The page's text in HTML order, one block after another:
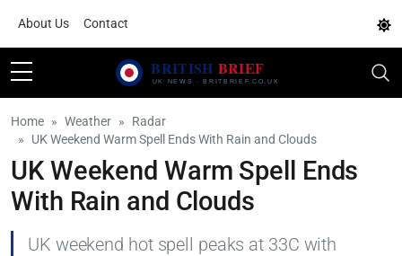
About Us Contact
Home Weather
Radar
UK Weekend Warm Spell Ends With Rain and Clouds
UK Weekend Warm Spell Ends
With Rain and Clouds
UK weekend hot spell peaks at 33C with